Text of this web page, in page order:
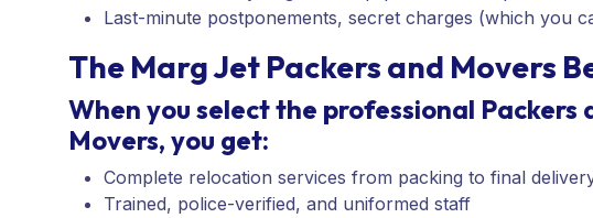
Last-minute postponements, secret charges (which you
The Marg Jet Packers and Movers
When you select the professional Packers
Movers, you get:
Complete relocation services from packing to final
Trained, police-verified, and uniformed staff